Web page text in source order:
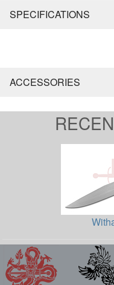
SPECIFICATIONS
ACCESSORIES